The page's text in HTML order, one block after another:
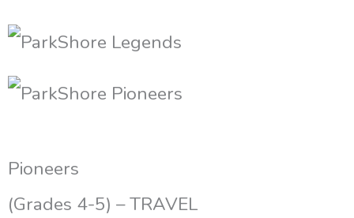
Pioneers
(Grades 4-5) – TRAVEL